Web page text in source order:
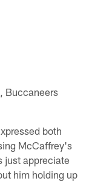
Buccaneers
both
McCaffrey's
just appreciate
him holding up